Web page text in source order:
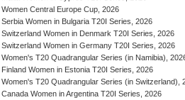
Women Central Europe Cup, 2026
Serbia Women in Bulgaria T20I Series, 2026
Switzerland Women in Denmark T20I Series, 2026
Switzerland Women in Germany T20I Series, 2026
Women's T20 Quadrangular Series (in Namibia),
Finland Women in Estonia T20I Series, 2026
Women's T20 Quadrangular Series (in Switzerland),
Canada Women in Argentina T20I Series, 2026